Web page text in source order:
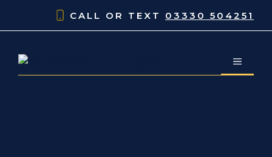
CALL OR TEXT 03330 504251
MENU